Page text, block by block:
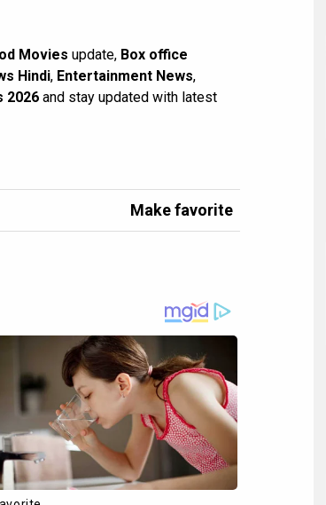
Movies update, Box office
Hindi, Entertainment News,
2026 and stay updated with latest
Make favorite